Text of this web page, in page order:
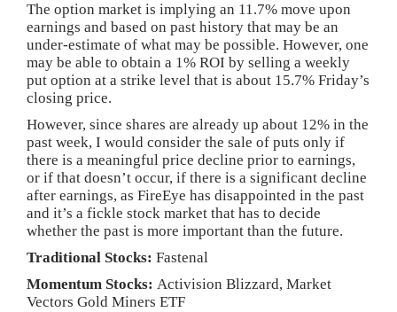
The option market is implying an 11.7% move upon
earnings and based on past history that may be an
under-estimate of what may be possible. However, one
may be able to obtain a 1% ROI by selling a weekly
put option at a strike level that is about 15.7% Friday’s
closing price.
However, since shares are already up about 12% in the
past week, I would consider the sale of puts only if
there is a meaningful price decline prior to earnings,
or if that doesn’t occur, if there is a significant decline
after earnings, as FireEye has disappointed in the past
and it’s a fickle stock market that has to decide
whether the past is more important than the future.
Traditional Stocks: Fastenal
Momentum Stocks: Activision Blizzard, Market
Vectors Gold Miners ETF